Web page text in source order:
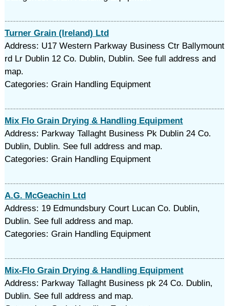
Turner Grain (Ireland) Ltd
Address: U17 Western Parkway Business Ctr Ballymount
rd Lr Dublin 12 Co. Dublin, Dublin. See full address and
map.
Categories: Grain Handling Equipment
Mix Flo Grain Drying & Handling Equipment
Address: Parkway Tallaght Business Pk Dublin 24 Co.
Dublin, Dublin. See full address and map.
Categories: Grain Handling Equipment
A.G. McGeachin Ltd
Address: 19 Edmundsbury Court Lucan Co. Dublin,
Dublin. See full address and map.
Categories: Grain Handling Equipment
Mix-Flo Grain Drying & Handling Equipment
Address: Parkway Tallaght Business pk 24 Co. Dublin,
Dublin. See full address and map.